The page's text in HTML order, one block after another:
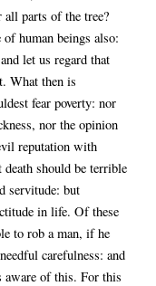
all parts of the tree?
human beings also:
let us regard that
What then is
fear poverty: nor
nor the opinion
reputation with
should be terrible
servitude: but
in life. Of these
to rob a man, if he
carefulness: and
aware of this. For this